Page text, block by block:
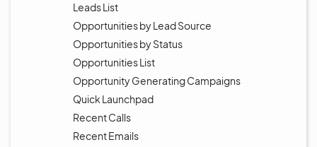
Leads List
Opportunities by Lead Source
Opportunities by Status
Opportunities List
Opportunity Generating Campaigns
Quick Launchpad
Recent Calls
Recent Emails